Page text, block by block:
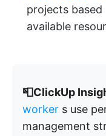
projects
available
📮ClickUp
worker s use
management